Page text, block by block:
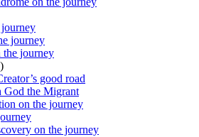
journey
the journey
good road
God the Migrant
on the journey
on the journey